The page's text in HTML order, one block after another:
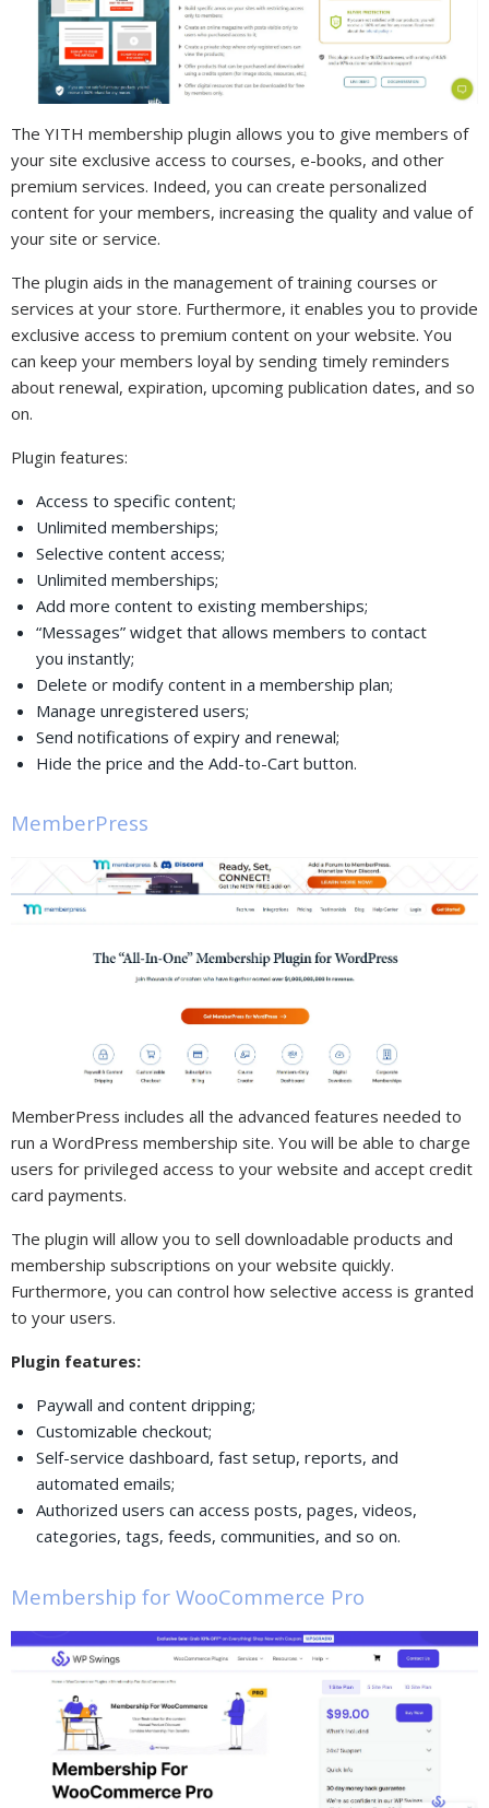
The YITH membership plugin allows you to give members of
your site exclusive access to courses, e-books, and other
premium services. Indeed, you can create personalized
content for your members, increasing the quality and value of
your site or service.
The plugin aids in the management of training courses or
services at your store. Furthermore, it enables you to provide
exclusive access to premium content on your website. You
can keep your members loyal by sending timely reminders
about renewal, expiration, upcoming publication dates, and so
on.
Plugin features:
Access to specific content;
Unlimited memberships;
Selective content access;
Unlimited memberships;
Add more content to existing memberships;
“Messages” widget that allows members to contact
you instantly;
Delete or modify content in a membership plan;
Manage unregistered users;
Send notifications of expiry and renewal;
Hide the price and the Add-to-Cart button.
MemberPress
MemberPress includes all the advanced features needed to
run a WordPress membership site. You will be able to charge
users for privileged access to your website and accept credit
card payments.
The plugin will allow you to sell downloadable products and
membership subscriptions on your website quickly.
Furthermore, you can control how selective access is granted
to your users.
Plugin features:
Paywall and content dripping;
Customizable checkout;
Self-service dashboard, fast setup, reports, and
automated emails;
Authorized users can access posts, pages, videos,
categories, tags, feeds, communities, and so on.
Membership for WooCommerce Pro